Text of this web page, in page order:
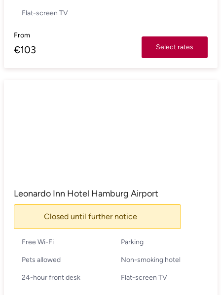
Flat-screen TV
From
€103 Select rates
Leonardo Inn Hotel Hamburg Airport
Closed until further notice
Free Wi-Fi Parking
Pets allowed Non-smoking hotel
24-hour front desk Flat-screen TV